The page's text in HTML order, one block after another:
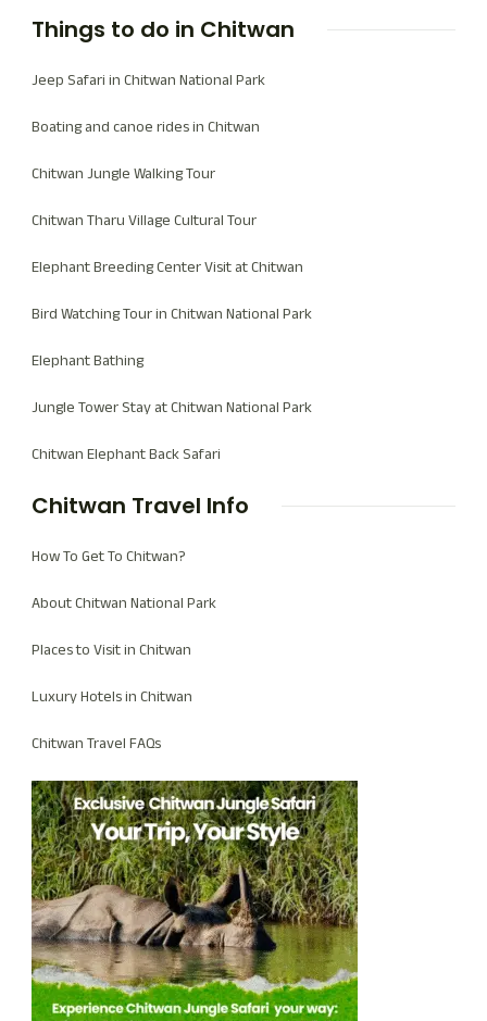
Things to do in Chitwan
Jeep Safari in Chitwan National Park
Boating and canoe rides in Chitwan
Chitwan Jungle Walking Tour
Chitwan Tharu Village Cultural Tour
Elephant Breeding Center Visit at Chitwan
Bird Watching Tour in Chitwan National Park
Elephant Bathing
Jungle Tower Stay at Chitwan National Park
Chitwan Elephant Back Safari
Chitwan Travel Info
How To Get To Chitwan?
About Chitwan National Park
Places to Visit in Chitwan
Luxury Hotels in Chitwan
Chitwan Travel FAQs